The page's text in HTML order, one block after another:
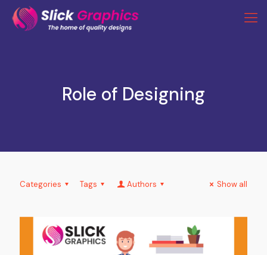
Role of Designing
Categories Tags Authors Show all